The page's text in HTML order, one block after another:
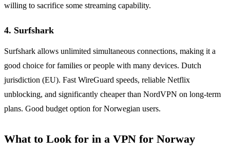
willing to sacrifice some streaming capability.
4. Surfshark
Surfshark allows unlimited simultaneous connections, making it a
good choice for families or people with many devices. Dutch
jurisdiction (EU). Fast WireGuard speeds, reliable Netflix
unblocking, and significantly cheaper than NordVPN on long-term
plans. Good budget option for Norwegian users.
What to Look for in a VPN for Norway